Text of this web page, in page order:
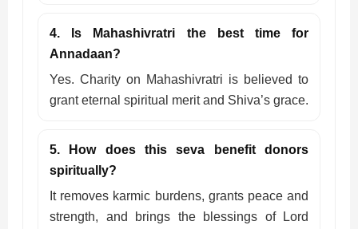
4. Is Mahashivratri the best time for
Annadaan?
Yes. Charity on Mahashivratri is believed to
grant eternal spiritual merit and Shiva’s grace.
5. How does this seva benefit donors
spiritually?
It removes karmic burdens, grants peace and
strength, and brings the blessings of Lord